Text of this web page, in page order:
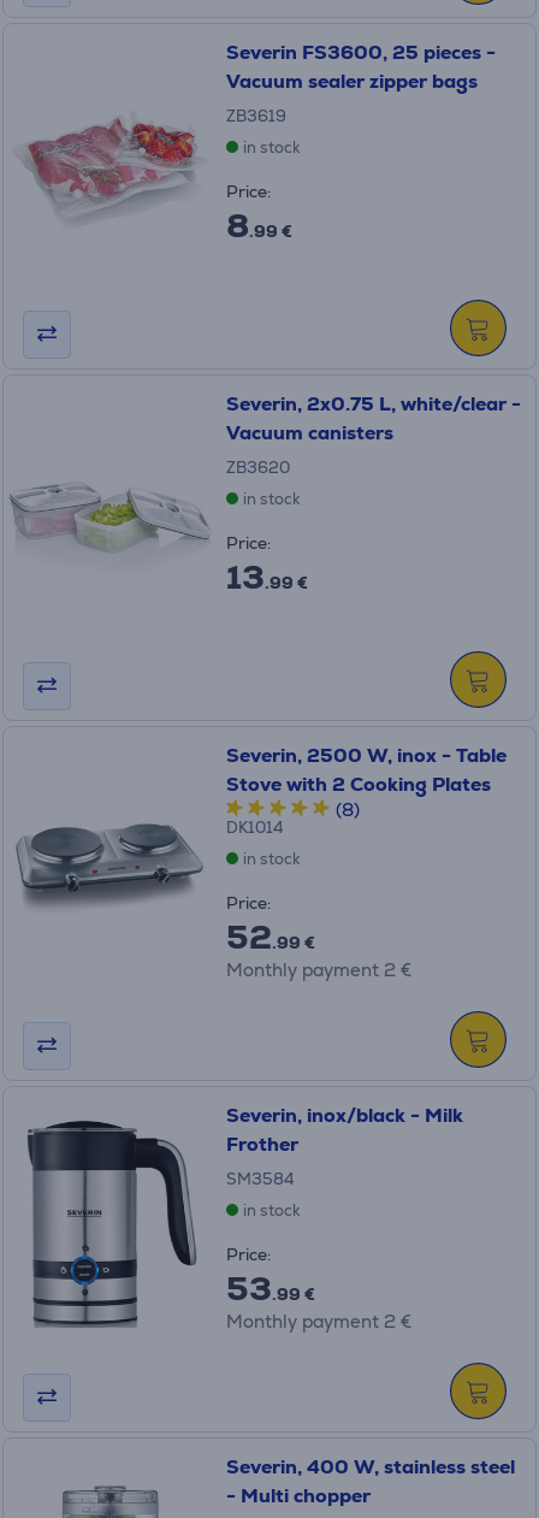
Severin FS3600, 25 pieces -
Vacuum sealer zipper bags
ZB3619
in stock
Price:
8.99 €
Severin, 2x0.75 L, white/clear -
Vacuum canisters
ZB3620
in stock
Price:
13.99 €
Severin, 2500 W, inox - Table
Stove with 2 Cooking Plates
(8)
DK1014
in stock
Price:
52.99 €
Monthly payment 2 €
Severin, inox/black - Milk
Frother
SM3584
in stock
Price:
53.99 €
Monthly payment 2 €
Severin, 400 W, stainless steel
- Multi chopper